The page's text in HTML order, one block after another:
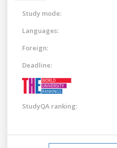
Study mode:
Languages:
Foreign:
Deadline:
StudyQA ranking: